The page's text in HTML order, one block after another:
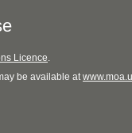
Licence.
be available at